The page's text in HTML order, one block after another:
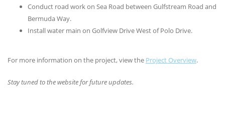
Conduct road work on Sea Road between Gulfstream Road and
Bermuda Way.
Install water main on Golfview Drive West of Polo Drive.
For more information on the project, view the Project Overview.
Stay tuned to the website for future updates.